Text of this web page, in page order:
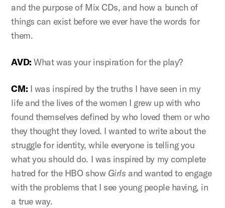
and the purpose of Mix CDs, and how a bunch of
things can exist before we ever have the words for
them.
AVD: What was your inspiration for the play?
CM: I was inspired by the truths I have seen in my
life and the lives of the women I grew up with who
found themselves defined by who loved them or who
they thought they loved. I wanted to write about the
struggle for identity, while everyone is telling you
what you should do. I was inspired by my complete
hatred for the HBO show Girls and wanted to engage
with the problems that I see young people having, in
a true way.